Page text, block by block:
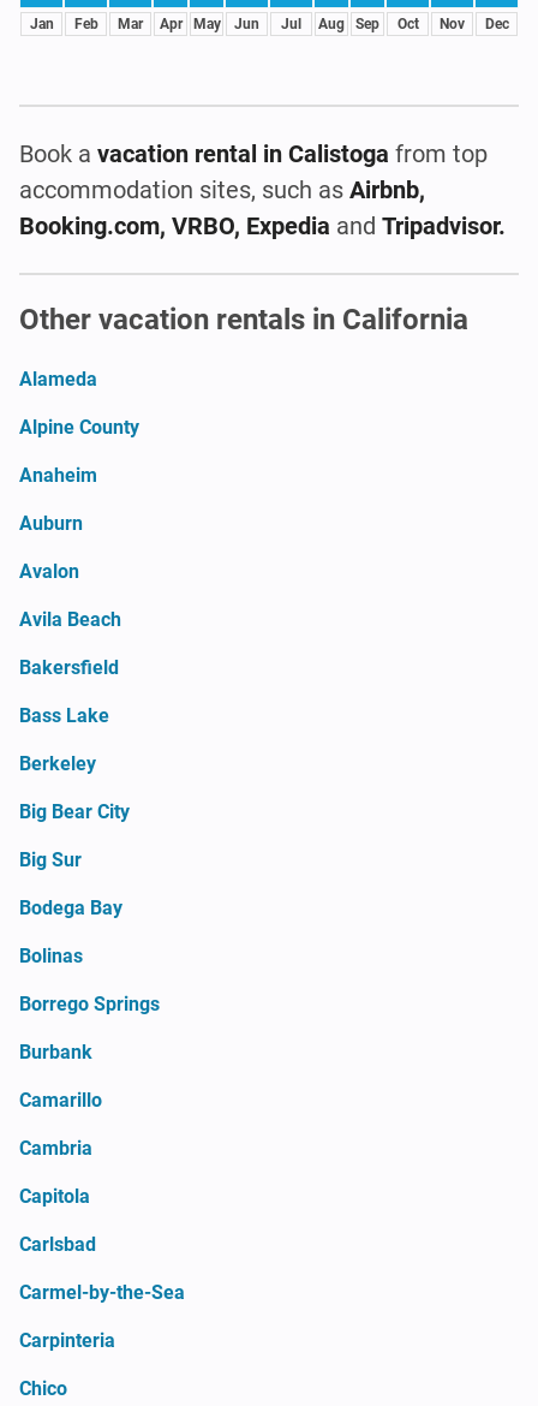
Jan Feb Mar Apr May Jun Jul Aug Sep Oct Nov Dec
Book a vacation rental in Calistoga from top
accommodation sites, such as Airbnb,
Booking.com, VRBO, Expedia and Tripadvisor.
Other vacation rentals in California
Alameda
Alpine County
Anaheim
Auburn
Avalon
Avila Beach
Bakersfield
Bass Lake
Berkeley
Big Bear City
Big Sur
Bodega Bay
Bolinas
Borrego Springs
Burbank
Camarillo
Cambria
Capitola
Carlsbad
Carmel-by-the-Sea
Carpinteria
Chico